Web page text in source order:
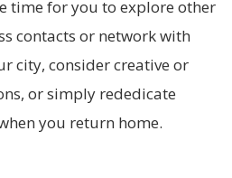
time for you to explore other
contacts or network with
city, consider creative or
or simply rededicate
you return home.